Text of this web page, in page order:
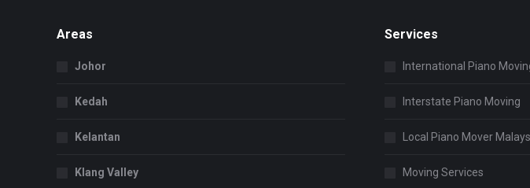
Areas
Johor
Kedah
Kelantan
Klang Valley
Services
International Piano
Interstate Piano Moving
Local Piano Mover
Moving Services